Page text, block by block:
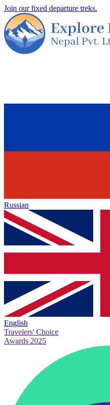
Join our fixed departure treks.
Russian
English
Travelers' Choice
Awards 2025